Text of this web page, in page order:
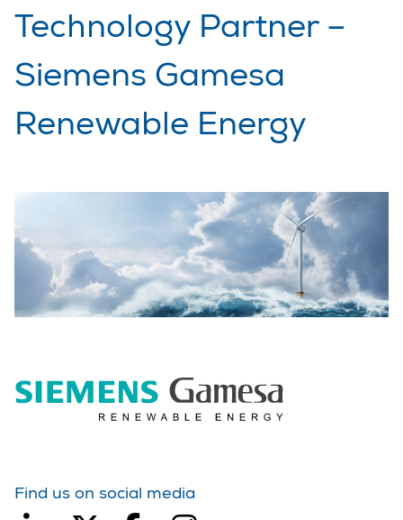
Technology Partner –
Siemens Gamesa
Renewable Energy
Find us on social media